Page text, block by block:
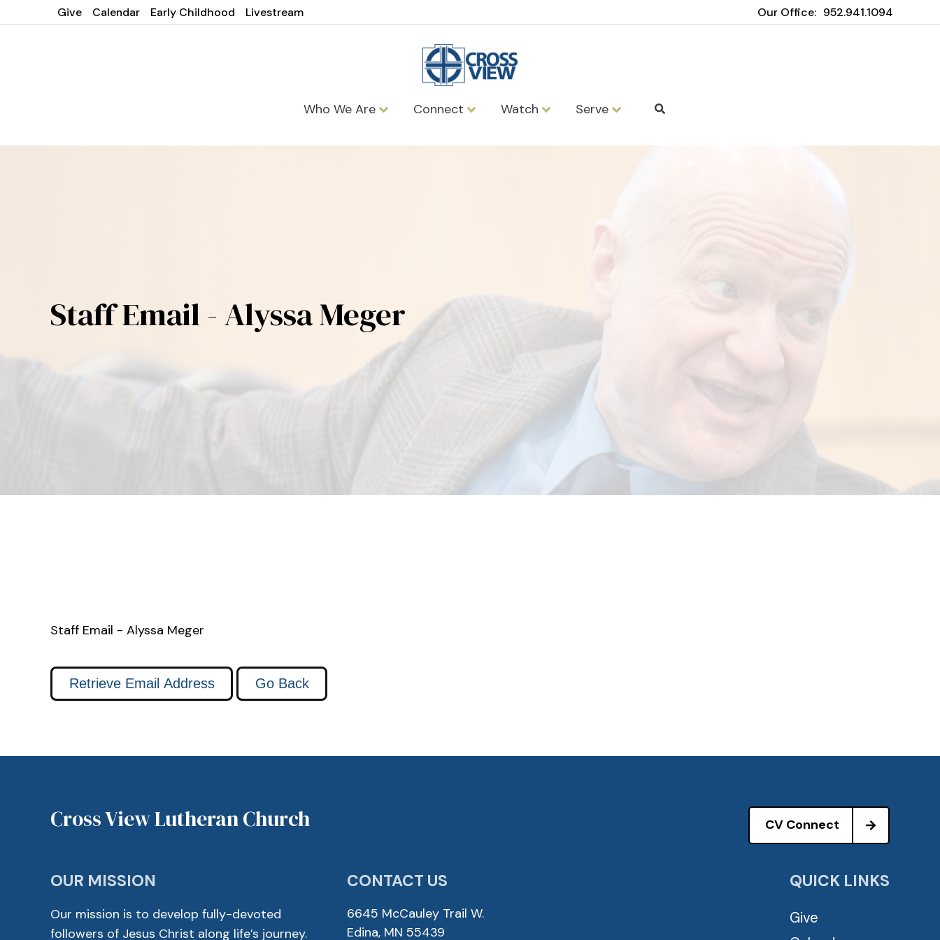
Give Calendar Early Childhood Livestream Our Office: 952.941.1094
Who We Are Connect Watch Serve
Staff Email - Alyssa Meger
Staff Email - Alyssa Meger
Cross View Lutheran Church CV Connect
OUR MISSION
Our mission is to develop fully-devoted
followers of Jesus Christ along life’s journey.
CONTACT US
6645 McCauley Trail W.
Edina, MN 55439
QUICK LINKS
Give